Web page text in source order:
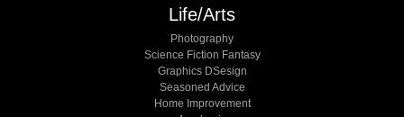
Life/arts
Photography
Science Fiction Fantasy
Graphics DSesign
Seasoned Advice
Home Improvement